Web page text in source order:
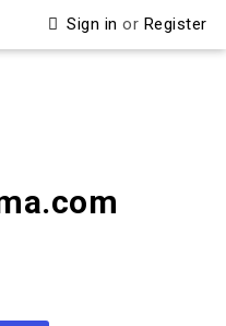
Sign in or Register